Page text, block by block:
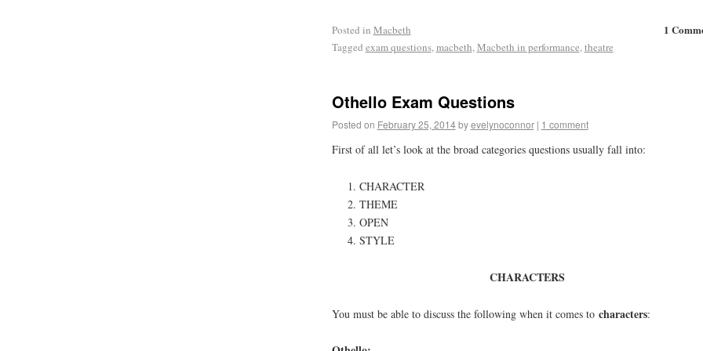
1
Posted in Macbeth
Tagged exam questions,macbeth,Macbeth in performance,theatre
Othello Exam Questions
Posted on February 25, 2014 by evelynoconnor | 1 comment
First of all let’s look at the broad categories questions usually fall into:
CHARACTER
THEME
OPEN
STYLE
CHARACTERS
You must be able to discuss the following when it comes to characters: